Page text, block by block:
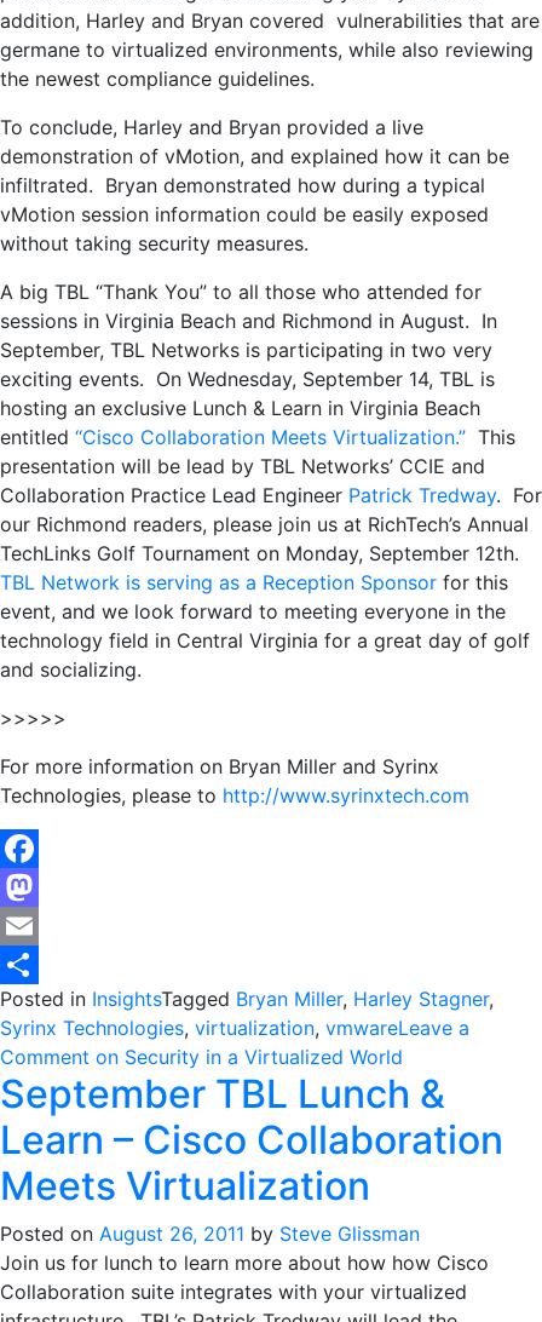
addition, Harley and Bryan covered vulnerabilities that are
germane to virtualized environments, while also reviewing
the newest compliance guidelines.
To conclude, Harley and Bryan provided a live
demonstration of vMotion, and explained how it can be
infiltrated. Bryan demonstrated how during a typical
vMotion session information could be easily exposed
without taking security measures.
A big TBL “Thank You” to all those who attended for
sessions in Virginia Beach and Richmond in August. In
September, TBL Networks is participating in two very
exciting events. On Wednesday, September 14, TBL is
hosting an exclusive Lunch & Learn in Virginia Beach
entitled “Cisco Collaboration Meets Virtualization.” This
presentation will be lead by TBL Networks’ CCIE and
Collaboration Practice Lead Engineer Patrick Tredway. For
our Richmond readers, please join us at RichTech’s Annual
TechLinks Golf Tournament on Monday, September 12th.
TBL Network is serving as a Reception Sponsor for this
event, and we look forward to meeting everyone in the
technology field in Central Virginia for a great day of golf
and socializing.
>>>>>
For more information on Bryan Miller and Syrinx
Technologies, please to http://www.syrinxtech.com
Facebook
Mastodon
Email
Share
Posted in InsightsTagged Bryan Miller, Harley Stagner,
Syrinx Technologies, virtualization, vmwareLeave a
Comment on Security in a Virtualized World
September TBL Lunch &
Learn – Cisco Collaboration
Meets Virtualization
Posted on August 26, 2011 by Steve Glissman
Join us for lunch to learn more about how how Cisco
Collaboration suite integrates with your virtualized